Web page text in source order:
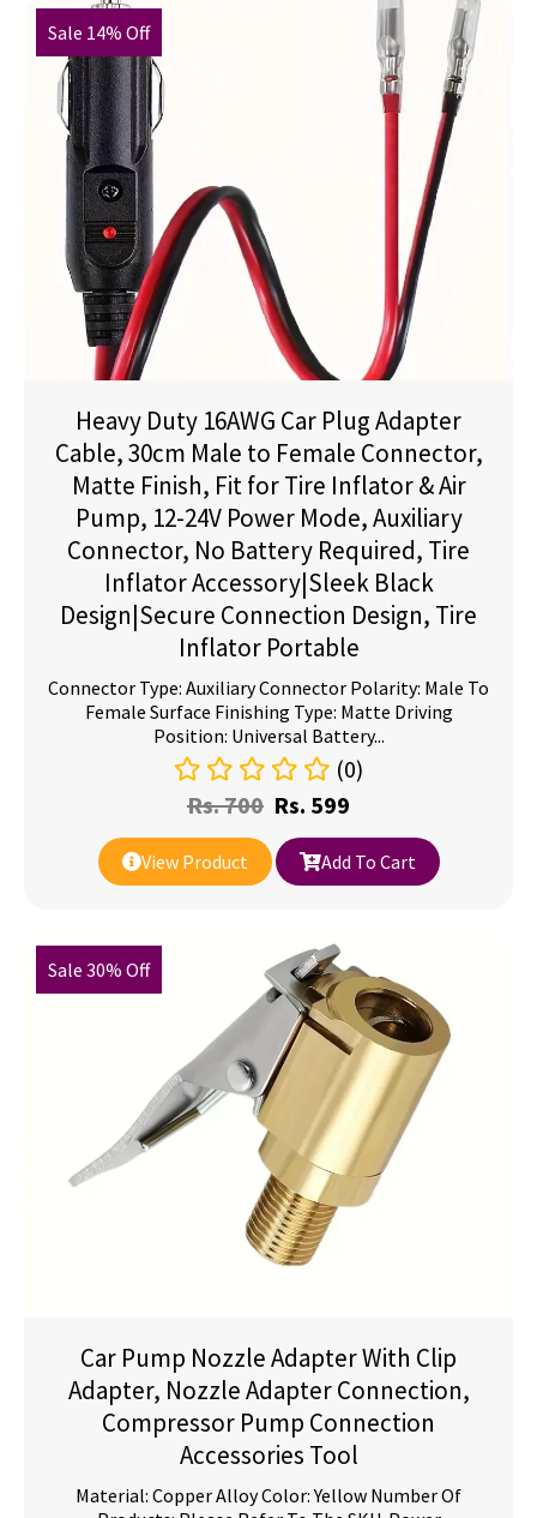
Sale 14% Off
Heavy Duty 16AWG Car Plug Adapter
Cable, 30cm Male to Female Connector,
Matte Finish, Fit for Tire Inflator & Air
Pump, 12-24V Power Mode, Auxiliary
Connector, No Battery Required, Tire
Inflator Accessory|Sleek Black
Design|Secure Connection Design, Tire
Inflator Portable
Connector Type: Auxiliary Connector Polarity: Male To
Female Surface Finishing Type: Matte Driving
Position: Universal Battery...
(0)
Rs.700 Rs. 599
View Product Add To Cart
Sale 30% Off
Car Pump Nozzle Adapter With Clip
Adapter, Nozzle Adapter Connection,
Compressor Pump Connection
Accessories Tool
Material: Copper Alloy Color: Yellow Number Of